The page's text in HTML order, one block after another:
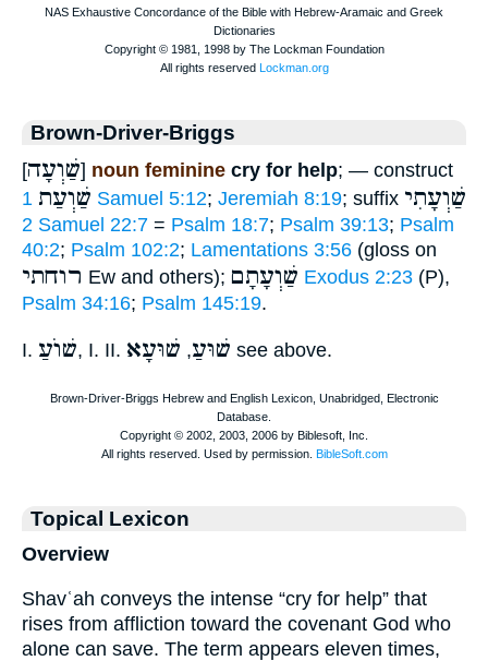
Brown-Driver-Briggs
[שַׁוְעָה] noun feminine cry for help; — construct
שַׁוְעַת 1 Samuel 5:12; Jeremiah 8:19; suffix שַׁוְעָתִי
2 Samuel 22:7 = Psalm 18:7; Psalm 39:13; Psalm
40:2; Psalm 102:2; Lamentations 3:56 (gloss on
רוחתי Ew and others); שַׁוְעָתָם Exodus 2:23 (P),
Psalm 34:16; Psalm 145:19.
I. שׁוֺעַ, I. II. שׁוּעַ, שׁוּעָא see above.
Topical Lexicon
Overview
Shavʿah conveys the intense “cry for help” that
rises from affliction toward the covenant God who
alone can save. The term appears eleven times,